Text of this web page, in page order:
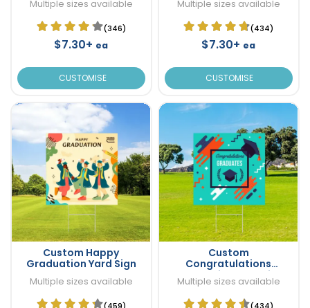
Multiple sizes available
(346)
$7.30+ ea
CUSTOMISE
Multiple sizes available
(434)
$7.30+ ea
CUSTOMISE
Custom Happy
Graduation Yard Sign
Multiple sizes available
Custom
Congratulations
Graduation Yard Sign
Multiple sizes available